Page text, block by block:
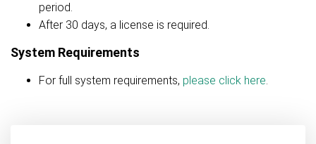
period.
After 30 days, a license is required.
System Requirements
For full system requirements, please click here.